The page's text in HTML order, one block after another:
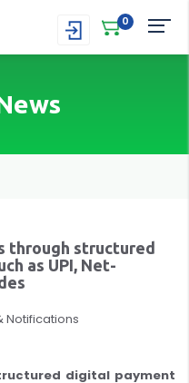
0
through structured
as UPI, Net-
Notifications
digital payment